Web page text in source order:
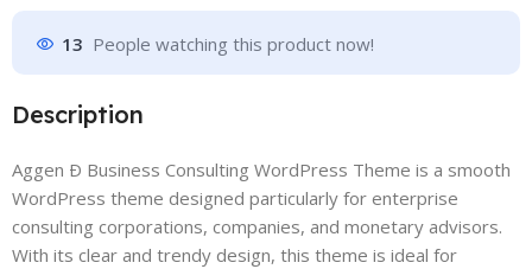
13 People watching this product now!
Description
Aggen Ð Business Consulting WordPress Theme is a smooth
WordPress theme designed particularly for enterprise
consulting corporations, companies, and monetary advisors.
With its clear and trendy design, this theme is ideal for